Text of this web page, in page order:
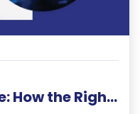
SEO Services in Lahore: How the Right Strategy Can Grow Your Business Online